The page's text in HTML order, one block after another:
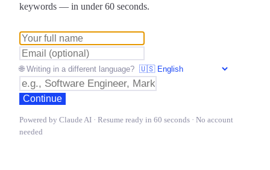
keywords — in under 60 seconds.
🌐 Writing in a different language?
Continue
Powered by Claude AI · Resume ready in 60 seconds · No account
needed